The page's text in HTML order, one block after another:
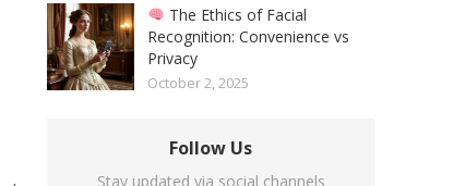
The Ethics of Facial
Recognition: Convenience vs
Privacy
October 2, 2025
Follow Us
Stay updated via social channels